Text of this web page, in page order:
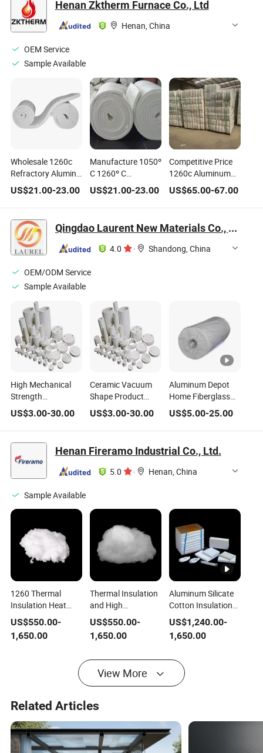
of Industrial Tank
Henan Zktherm Furnace Co., Ltd
Henan, China
OEM Service
Sample Available
Wholesale 1260c
Refractory Alumina
Silicate Blankets
Furnace Lining
Thermal Insulation
Material Ceramic
Fiber Blanket High
Temperature Pipe
Resistant Fire
US$21.00-23.00
Manufacture 1050º
C 1260º C
Carton/Bag/Pallet
12.5/25mm/50mm
Insulation Material
Blanket Ceramic
Fiber in The Fire
Thermal Insulation
US$21.00-23.00
Competitive Price
1260c Aluminum
Silicate Cotton
Module Heat
Insulation
Fiber Block for Kiln
US$65.00-67.00
Qingdao Laurent New Materials Co., Ltd
4.0 · Shandong, China
OEM/ODM Service
Sample Available
High Mechanical
Strength
Applications High-
Temperature
Gasket Alumina
Materialraw
Refractory Material
Insulating
Insulation Ceramic
Fiber Vacuum
US$3.00-30.00
Ceramic Vacuum
Shape Product
Ceramic Fiber
Insulation Wool
Aluminum Silicate
Thermal Insulation
Material Ceramic
Fiber Vacuum
US$3.00-30.00
Aluminum Depot
Home Fiberglass
Blanket Fibers Fiber
Siding Alumina
Insulation
Same Alumino
Ceramic Grain
Silicate Aluminum
US$5.00-25.00
Henan Fireramo Industrial Co., Ltd.
5.0 · Henan, China
Sample Available
1260 Thermal
Insulation Heat
Ceramic Fiber
Cotton for
Refractory Lining
US$550.00-
1,650.00
Thermal Insulation
and High
Temperature
Resistant Ceramic
Fiber Cotton
US$550.00-
1,650.00
Aluminum Silicate
Cotton Insulation
Module Ceramic
Fiber Module
US$1,240.00-
1,650.00
View More
Related Articles